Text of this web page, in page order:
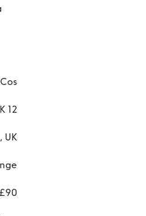
Cos
12
UK
£90